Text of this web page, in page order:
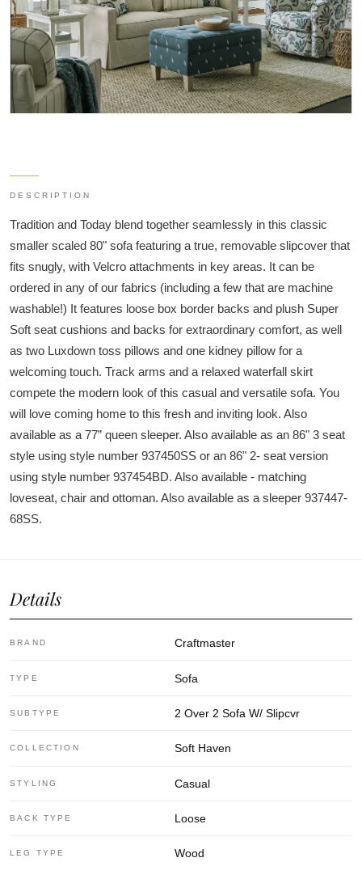
DESCRIPTION
Tradition and Today blend together seamlessly in this classic
smaller scaled 80" sofa featuring a true, removable slipcover that
fits snugly, with Velcro attachments in key areas. It can be
ordered in any of our fabrics (including a few that are machine
washable!) It features loose box border backs and plush Super
Soft seat cushions and backs for extraordinary comfort, as well
as two Luxdown toss pillows and one kidney pillow for a
welcoming touch. Track arms and a relaxed waterfall skirt
compete the modern look of this casual and versatile sofa. You
will love coming home to this fresh and inviting look. Also
available as a 77” queen sleeper. Also available as an 86" 3 seat
style using style number 937450SS or an 86" 2- seat version
using style number 937454BD. Also available - matching
loveseat, chair and ottoman. Also available as a sleeper 937447-
68SS.
Details
BRAND Craftmaster
TYPE Sofa
SUBTYPE 2 Over 2 Sofa W/ Slipcvr
COLLECTION Soft Haven
STYLING Casual
BACK TYPE Loose
LEG TYPE Wood